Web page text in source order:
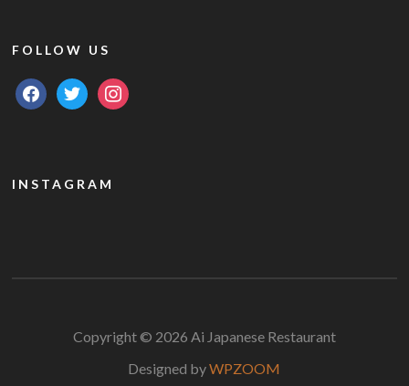
FOLLOW US
facebooktwitterinstagram
INSTAGRAM
Copyright © 2026 Ai Japanese Restaurant
Designed byWPZOOM